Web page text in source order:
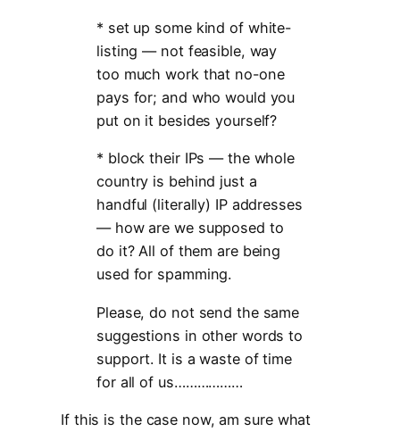
* set up some kind of white-
listing — not feasible, way
too much work that no-one
pays for; and who would you
put on it besides yourself?
* block their IPs — the whole
country is behind just a
handful (literally) IP addresses
— how are we supposed to
do it? All of them are being
used for spamming.
Please, do not send the same
suggestions in other words to
support. It is a waste of time
for all of us………………
If this is the case now, am sure what